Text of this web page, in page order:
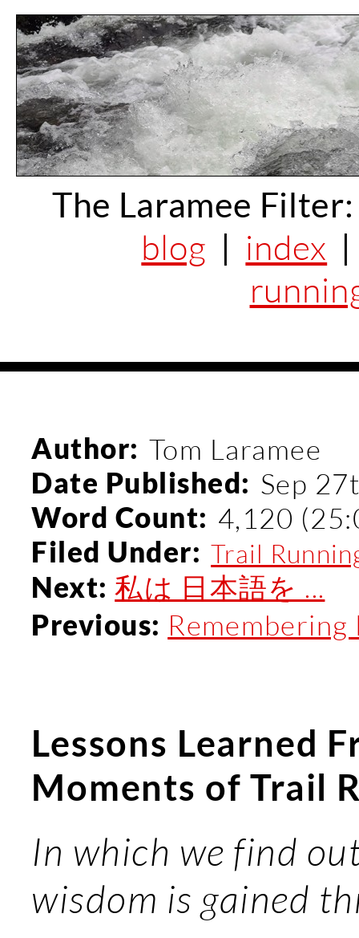
The Laramee Filter:
blog | index
Author: Tom Laramee
Date Published: Sep
Word Count: 4,120
Filed Under: Trail
Next:私は 日本語を ...
Previous:
Lessons Learned
Moments of Trail
In which we find
wisdom is gained